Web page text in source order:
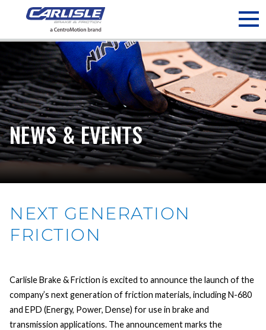
NEWS & EVENTS
NEXT GENERATION
FRICTION
Carlisle Brake & Friction is excited to announce the launch of the
company’s next generation of friction materials, including N-680
and EPD (Energy, Power, Dense) for use in brake and
transmission applications. The announcement marks the
May we use cookies to track your activities? We take your
privacy very seriously. Please see our privacy policy for details
and any questions.